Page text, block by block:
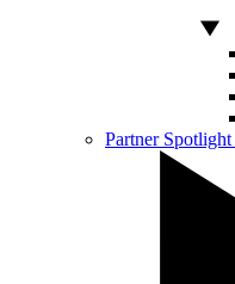
Partner Spotlight